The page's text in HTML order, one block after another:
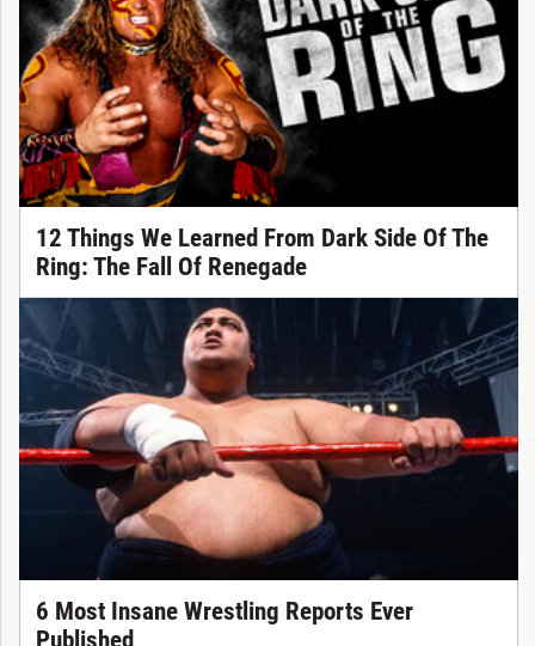
12 Things We Learned From Dark Side Of The
Ring: The Fall Of Renegade
6 Most Insane Wrestling Reports Ever
Published